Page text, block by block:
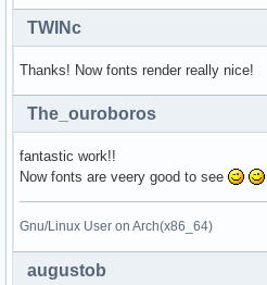
TWINc
Thanks! Now fonts render really nice!
The_ouroboros
fantastic work!!
Now fonts are veery good to see
Gnu/Linux User on Arch(x86_64)
augustob